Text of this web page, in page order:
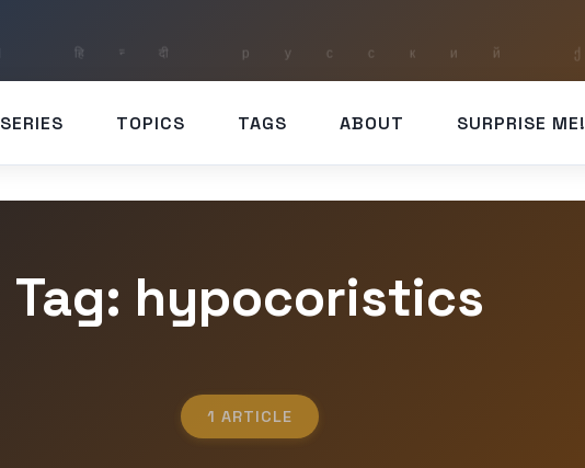
SERIES TOPICS TAGS ABOUT SURPRISE ME!
Tag: hypocoristics
1 ARTICLE